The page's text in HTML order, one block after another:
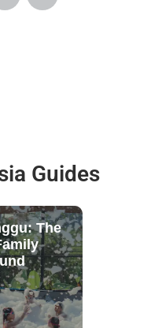
Guides
The